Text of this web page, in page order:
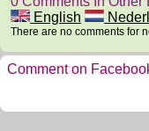
English
There are no comments for
Comment on